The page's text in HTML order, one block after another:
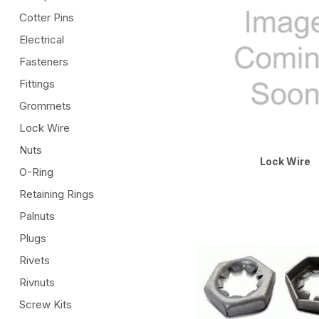
Cotter Pins
Electrical
Fasteners
Fittings
Grommets
Lock Wire
Nuts
O-Ring
Retaining Rings
Palnuts
Plugs
Rivets
Rivnuts
Screw Kits
Lock Wire